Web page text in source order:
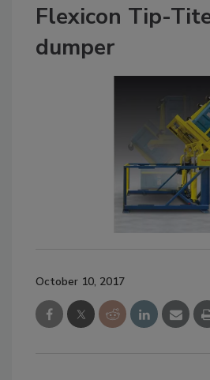
Flexicon Tip-
dumper
October 10, 2017